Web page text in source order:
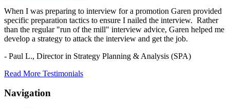
When I was preparing to interview for a promotion Garen provided
specific preparation tactics to ensure I nailed the interview. Rather
than the regular "run of the mill" interview advice, Garen helped me
develop a strategy to attack the interview and get the job.
- Paul L., Director in Strategy Planning & Analysis (SPA)
Read More Testimonials
Navigation